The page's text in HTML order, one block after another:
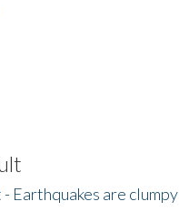
Earthquakes are clumpy